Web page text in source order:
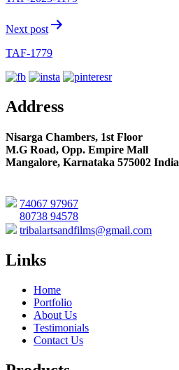
Next post
TAF-1779
Address
Nisarga Chambers, 1st Floor
M.G Road, Opp. Empire Mall
Mangalore, Karnataka 575002 India
74067 97967
80738 94578
tribalartsandfilms@gmail.com
Links
Home
Portfolio
About Us
Testimonials
Contact Us